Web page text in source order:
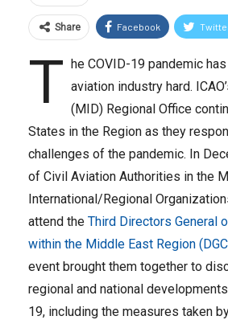
Share Facebook
T he COVID-19 pandemic
aviation industry hard.
(MID) Regional Office
States in the Region as they
challenges of the pandemic. In
of Civil Aviation Authorities in the
International/Regional
attend the Third Directors General
within the Middle East Region
event brought them together to
regional and national
19, including the measures taken